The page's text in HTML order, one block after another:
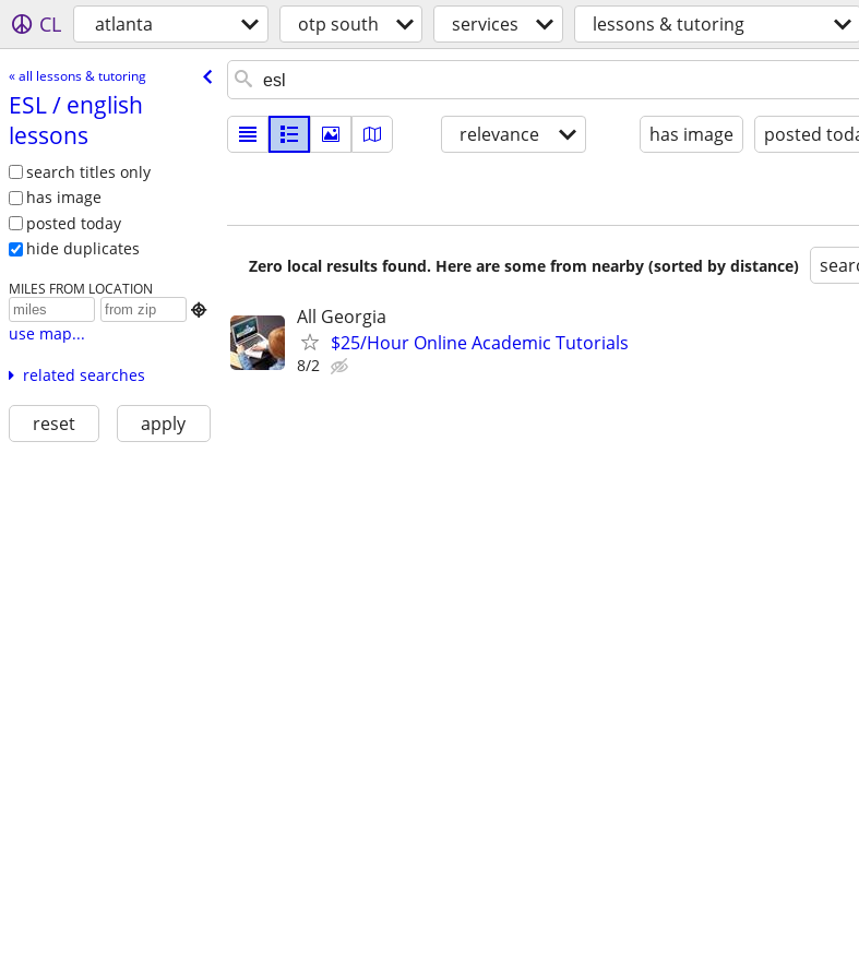
CL atlanta otp south services lessons & tutoring
« all lessons & tutoring
ESL /​ english
lessons
search titles only
has image
posted today
hide duplicates
MILES FROM LOCATION

use map...
related searches
reset apply
relevance has image posted
Zero local results found. Here are some from nearby (sorted by distance)
All Georgia
$25/Hour Online Academic Tutorials
8/2